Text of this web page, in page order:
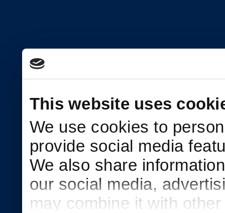
This website uses
We use cookies to
provide social media
We also share
our social media,
may combine it with